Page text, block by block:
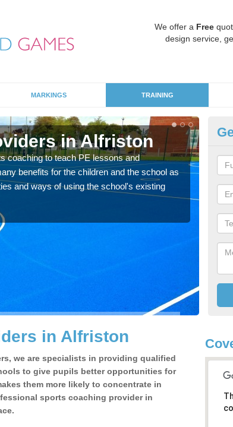
We offer a Free
design service,
MARKINGS TRAINING
Games Teaching in
a qualified sports teacher is a great way for schools
physical activity, this improves health and makes them
lessons.
in Alfriston
we are specialists in providing qualified
to give pupils better opportunities for
them more likely to concentrate in
sports coaching provider in